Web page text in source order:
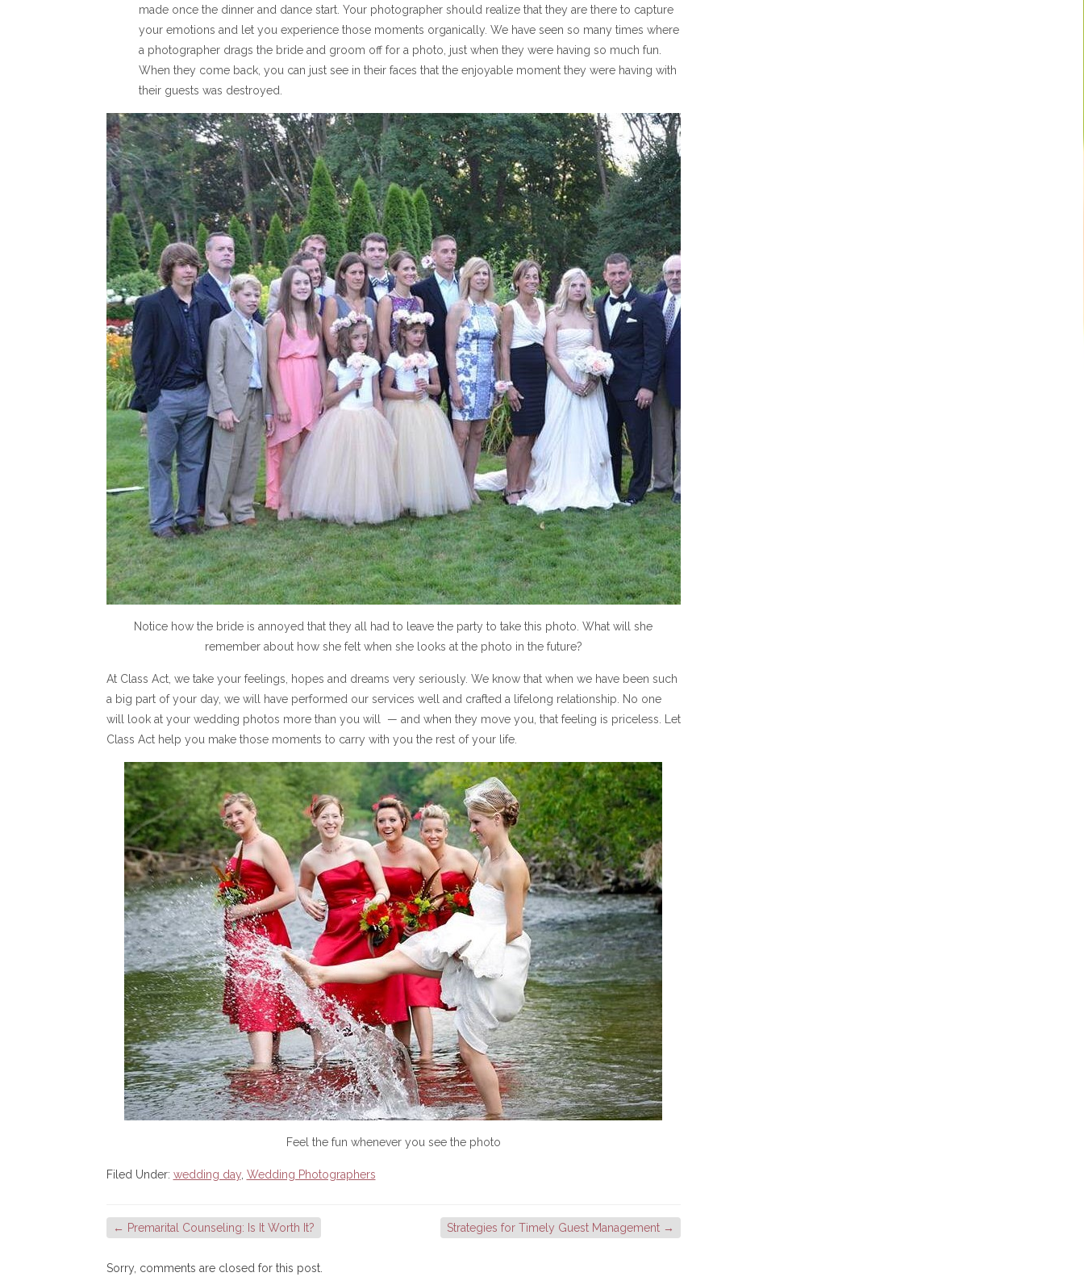
made once the dinner and dance start. Your photographer should realize that they are there to capture
your emotions and let you experience those moments organically. We have seen so many times where
a photographer drags the bride and groom off for a photo, just when they were having so much fun.
When they come back, you can just see in their faces that the enjoyable moment they were having with
their guests was destroyed.
Notice how the bride is annoyed that they all had to leave the party to take this photo. What will she
remember about how she felt when she looks at the photo in the future?
At Class Act, we take your feelings, hopes and dreams very seriously. We know that when we have been such
a big part of your day, we will have performed our services well and crafted a lifelong relationship. No one
will look at your wedding photos more than you will — and when they move you, that feeling is priceless. Let
Class Act help you make those moments to carry with you the rest of your life.
Feel the fun whenever you see the photo
Filed Under: wedding day, Wedding Photographers
← Premarital Counseling: Is It Worth It? Strategies for Timely Guest Management →
Sorry, comments are closed for this post.